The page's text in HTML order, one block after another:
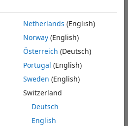
Netherlands (English)
Norway(English)
Österreich (Deutsch)
Portugal (English)
Sweden (English)
Switzerland
Deutsch
English